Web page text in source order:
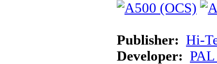
Publisher: Hi-
Developer: